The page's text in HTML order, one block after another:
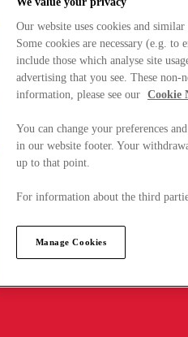
Our website uses cookies and
Some cookies are necessary (e.g.
include those which analyse site
advertising that you see. These non-
information, please see our Cookie
You can change your preferences
in our website footer. Your
up to that point.
For information about the third
Manage Cookies